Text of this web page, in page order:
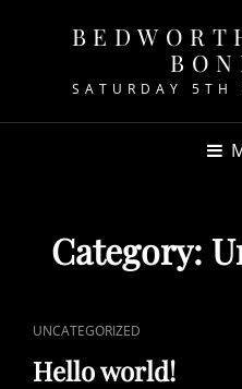
SATURDAY 5TH
Category:
CAT
LINKS
UNCATEGORIZED
Hello world!